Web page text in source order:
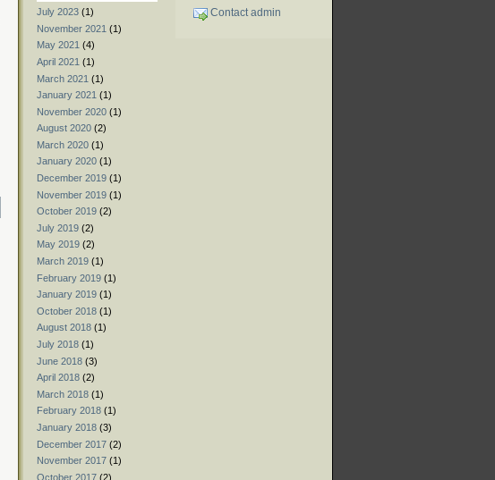
Contact admin
July 2023 (1)
November 2021 (1)
May 2021 (4)
April 2021 (1)
March 2021 (1)
January 2021 (1)
November 2020 (1)
August 2020 (2)
March 2020 (1)
January 2020 (1)
December 2019 (1)
November 2019 (1)
October 2019 (2)
July 2019 (2)
May 2019 (2)
March 2019 (1)
February 2019 (1)
January 2019 (1)
October 2018 (1)
August 2018 (1)
July 2018 (1)
June 2018 (3)
April 2018 (2)
March 2018 (1)
February 2018 (1)
January 2018 (3)
December 2017 (2)
November 2017 (1)
October 2017 (2)